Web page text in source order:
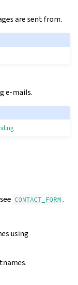
are sent from.
e-mails.
CONTACT_FORM .
using